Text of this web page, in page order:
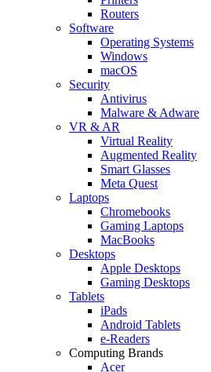
Routers
Software
Operating Systems
Windows
macOS
Security
Antivirus
Malware & Adware
VR & AR
Virtual Reality
Augmented Reality
Smart Glasses
Meta Quest
Laptops
Chromebooks
Gaming Laptops
MacBooks
Desktops
Apple Desktops
Gaming Desktops
Tablets
iPads
Android Tablets
e-Readers
Computing Brands
Acer